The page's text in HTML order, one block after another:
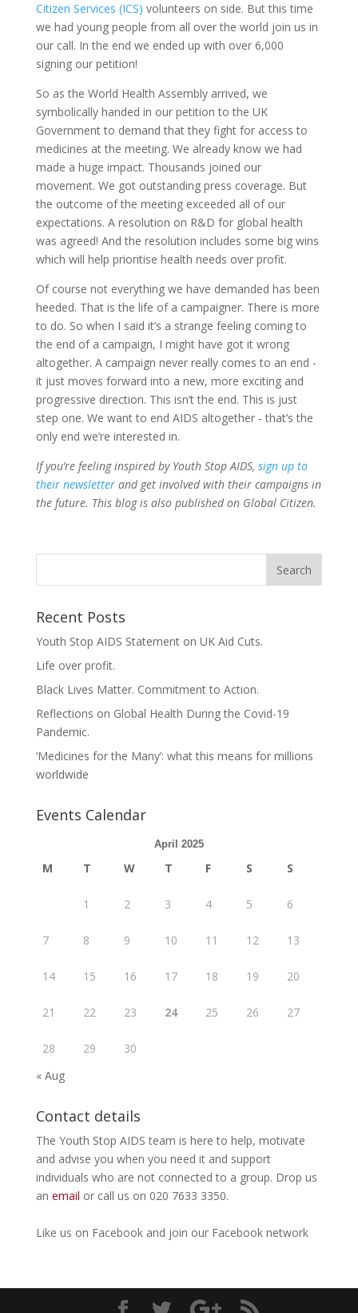
Citizen Services (ICS) volunteers on side. But this time
we had young people from all over the world join us in
our call. In the end we ended up with over 6,000
signing our petition!
So as the World Health Assembly arrived, we
symbolically handed in our petition to the UK
Government to demand that they fight for access to
medicines at the meeting. We already know we had
made a huge impact. Thousands joined our
movement. We got outstanding press coverage. But
the outcome of the meeting exceeded all of our
expectations. A resolution on R&D for global health
was agreed! And the resolution includes some big wins
which will help prioritise health needs over profit.
Of course not everything we have demanded has been
heeded. That is the life of a campaigner. There is more
to do. So when I said it’s a strange feeling coming to
the end of a campaign, I might have got it wrong
altogether. A campaign never really comes to an end -
it just moves forward into a new, more exciting and
progressive direction. This isn’t the end. This is just
step one. We want to end AIDS altogether - that’s the
only end we’re interested in.
If you’re feeling inspired by Youth Stop AIDS, sign up to
their newsletterand get involved with their campaigns in
the future. This blog is also published on Global Citizen.
Recent Posts
Youth Stop AIDS Statement on UK Aid Cuts.
Life over profit.
Black Lives Matter. Commitment to Action.
Reflections on Global Health During the Covid-19
Pandemic.
‘Medicines for the Many’: what this means for millions
worldwide
Events Calendar
April 2025
M T W T F S S
1 2 3 4 5 6
7 8 9 10 11 12 13
14 15 16 17 18 19 20
21 22 23 24 25 26 27
28 29
30
« Aug
Contact details
The Youth Stop AIDS team is here to help, motivate
and advise you when you need it and support
individuals who are not connected to a group. Drop us
an email or call us on 020 7633 3350.
Like us on Facebook and join our Facebook network